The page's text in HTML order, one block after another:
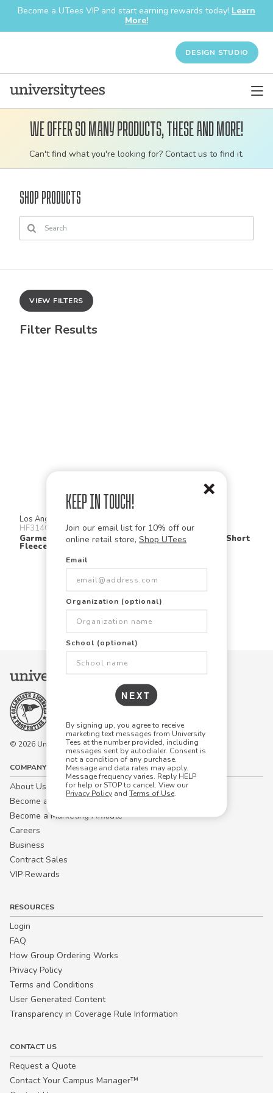
Keep in Touch!
Join our email list for 10% off our
online retail store, Shop UTees
Email
Organization (optional)
School (optional)
NEXT
By signing up, you agree to receive
marketing text messages from University
Tees at the number provided, including
messages sent by autodialer. Consent is
not a condition of any purchase.
Message and data rates may apply.
Message frequency varies. Reply HELP
for help or STOP to cancel. View our
Privacy Policy and Terms of Use.
Become a UTees VIP and start earning rewards today! Learn
More!
DESIGN STUDIO
Customizable
bulk
apparel
We offer so many products, these and more!
Can't find what you're looking for? Contact us to find it.
Shop Products
VIEW FILTERS
Filter Results
Los Angeles Apparel
HF314GD
Garment Dye Heavy
Fleece Short
1214GD
Heavy Jersey Short Short
© 2026 University Tees All rights are reserved.
COMPANY
About Us
Become a Campus Manager™
Become a Marketing Affiliate
Careers
Business
Contract Sales
VIP Rewards
RESOURCES
Login
FAQ
How Group Ordering Works
Privacy Policy
Terms and Conditions
User Generated Content
Transparency in Coverage Rule Information
CONTACT US
Request a Quote
Contact Your Campus Manager™